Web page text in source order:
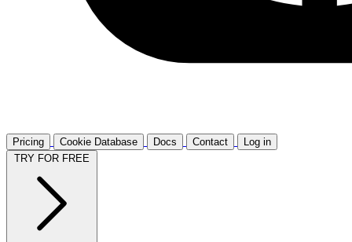
Pricing Cookie Database Docs Contact
Log in